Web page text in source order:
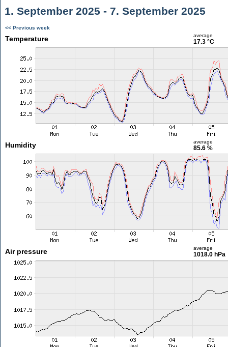
1. September 2025 - 7. September 2025
<< Previous week
Temperature average
17.3 °C
Humidity average
85.6 %
Air pressure average
1018.0 hPa